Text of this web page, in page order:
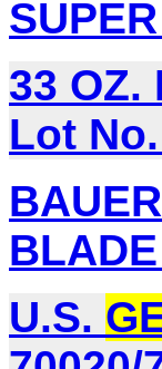
33 OZ.
Lot
U.S.